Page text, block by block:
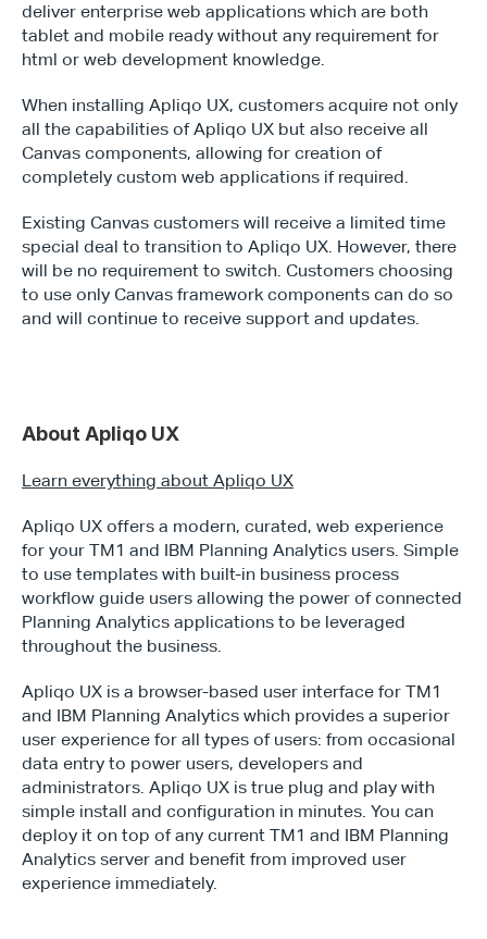
deliver enterprise web applications which are both
tablet and mobile ready without any requirement for
html or web development knowledge.
When installing Apliqo UX, customers acquire not only
all the capabilities of Apliqo UX but also receive all
Canvas components, allowing for creation of
completely custom web applications if required.
Existing Canvas customers will receive a limited time
special deal to transition to Apliqo UX. However, there
will be no requirement to switch. Customers choosing
to use only Canvas framework components can do so
and will continue to receive support and updates.
About Apliqo UX
Learn everything about Apliqo UX
Apliqo UX offers a modern, curated, web experience
for your TM1 and IBM Planning Analytics users. Simple
to use templates with built-in business process
workflow guide users allowing the power of connected
Planning Analytics applications to be leveraged
throughout the business.
Apliqo UX is a browser-based user interface for TM1
and IBM Planning Analytics which provides a superior
user experience for all types of users: from occasional
data entry to power users, developers and
administrators. Apliqo UX is true plug and play with
simple install and configuration in minutes. You can
deploy it on top of any current TM1 and IBM Planning
Analytics server and benefit from improved user
experience immediately.